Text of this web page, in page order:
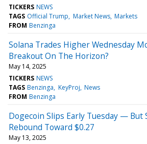
TICKERS NEWS
TAGS Official Trump Market News Markets
FROM Benzinga
Solana Trades Higher Wednesday
Breakout On The Horizon?
May 14, 2025
TICKERS NEWS
TAGS Benzinga KeyProj News
FROM Benzinga
Dogecoin Slips Early Tuesday — But
Rebound Toward $0.27
May 13, 2025